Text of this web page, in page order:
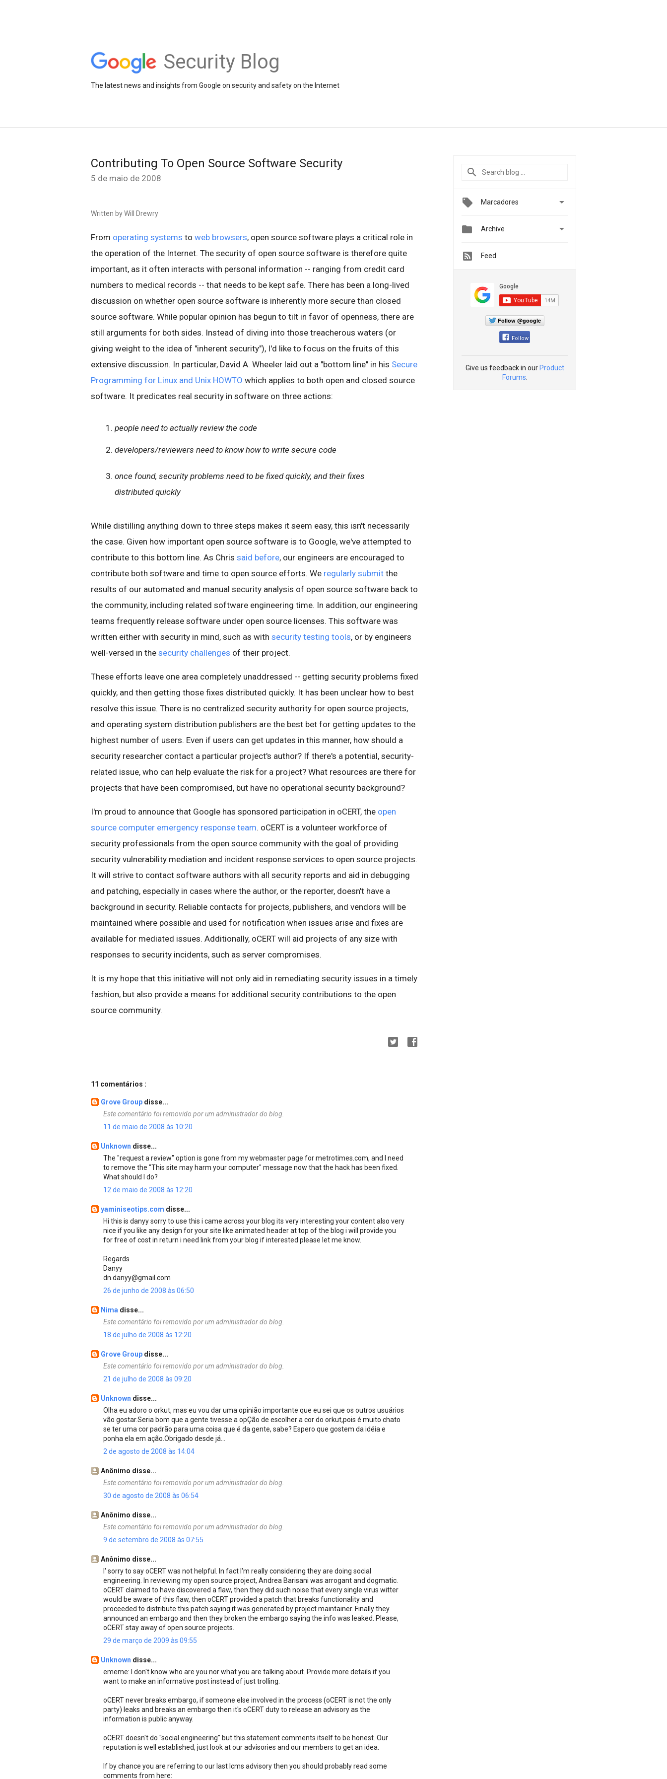
Security Blog
The latest news and insights from Google on security and safety on the Internet
Contributing To Open Source Software Security
5 de maio de 2008
Written by Will Drewry
From operating systems to web browsers, open source software plays a critical role in
the operation of the Internet. The security of open source software is therefore quite
important, as it often interacts with personal information -- ranging from credit card
numbers to medical records -- that needs to be kept safe. There has been a long-lived
discussion on whether open source software is inherently more secure than closed
source software. While popular opinion has begun to tilt in favor of openness, there are
still arguments for both sides. Instead of diving into those treacherous waters (or
giving weight to the idea of "inherent security"), I'd like to focus on the fruits of this
extensive discussion. In particular, David A. Wheeler laid out a "bottom line" in his Secure
Programming for Linux and Unix HOWTO which applies to both open and closed source
software. It predicates real security in software on three actions:
people need to actually review the code
developers/reviewers need to know how to write secure code
once found, security problems need to be fixed quickly, and their fixes
distributed quickly
While distilling anything down to three steps makes it seem easy, this isn't necessarily
the case. Given how important open source software is to Google, we've attempted to
contribute to this bottom line. As Chris said before, our engineers are encouraged to
contribute both software and time to open source efforts. We regularly submit the
results of our automated and manual security analysis of open source software back to
the community, including related software engineering time. In addition, our engineering
teams frequently release software under open source licenses. This software was
written either with security in mind, such as with security testing tools, or by engineers
well-versed in the security challenges of their project.
These efforts leave one area completely unaddressed -- getting security problems fixed
quickly, and then getting those fixes distributed quickly. It has been unclear how to best
resolve this issue. There is no centralized security authority for open source projects,
and operating system distribution publishers are the best bet for getting updates to the
highest number of users. Even if users can get updates in this manner, how should a
security researcher contact a particular project's author? If there's a potential, security-
related issue, who can help evaluate the risk for a project? What resources are there for
projects that have been compromised, but have no operational security background?
I'm proud to announce that Google has sponsored participation in oCERT, the open
source computer emergency response team. oCERT is a volunteer workforce of
security professionals from the open source community with the goal of providing
security vulnerability mediation and incident response services to open source projects.
It will strive to contact software authors with all security reports and aid in debugging
and patching, especially in cases where the author, or the reporter, doesn't have a
background in security. Reliable contacts for projects, publishers, and vendors will be
maintained where possible and used for notification when issues arise and fixes are
available for mediated issues. Additionally, oCERT will aid projects of any size with
responses to security incidents, such as server compromises.
It is my hope that this initiative will not only aid in remediating security issues in a timely
fashion, but also provide a means for additional security contributions to the open
source community.
11 comentários :
Grove Group disse...
Este comentário foi removido por um administrador do blog.
11 de maio de 2008 às 10:20
Unknown disse...
The "request a review" option is gone from my webmaster page for metrotimes.com, and I need
to remove the "This site may harm your computer" message now that the hack has been fixed.
What should I do?
12 de maio de 2008 às 12:20
yaminiseotips.com disse...
Hi this is danyy sorry to use this i came across your blog its very interesting your content also very
nice if you like any design for your site like animated header at top of the blog i will provide you
for free of cost in return i need link from your blog if interested please let me know.
Regards
Danyy
dn.danyy@gmail.com
26 de junho de 2008 às 06:50
Nima disse...
Este comentário foi removido por um administrador do blog.
18 de julho de 2008 às 12:20
Grove Group disse...
Este comentário foi removido por um administrador do blog.
21 de julho de 2008 às 09:20
Unknown disse...
Olha eu adoro o orkut, mas eu vou dar uma opinião importante que eu sei que os outros usuários
vão gostar.Seria bom que a gente tivesse a opÇão de escolher a cor do orkut,pois é muito chato
se ter uma cor padrão para uma coisa que é da gente, sabe? Espero que gostem da idéia e
ponha ela em ação.Obrigado desde já...
2 de agosto de 2008 às 14:04
Anônimo disse...
Este comentário foi removido por um administrador do blog.
30 de agosto de 2008 às 06:54
Anônimo disse...
Este comentário foi removido por um administrador do blog.
9 de setembro de 2008 às 07:55
Anônimo disse...
I' sorry to say oCERT was not helpful. In fact I'm really considering they are doing social
engineering. In reviewing my open source project, Andrea Barisani was arrogant and dogmatic.
oCERT claimed to have discovered a flaw, then they did such noise that every single virus witter
would be aware of this flaw, then oCERT provided a patch that breaks functionality and
proceeded to distribute this patch saying it was generated by project maintainer. Finally they
announced an embargo and then they broken the embargo saying the info was leaked. Please,
oCERT stay away of open source projects.
29 de março de 2009 às 09:55
Unknown disse...
ememe: I don't know who are you nor what you are talking about. Provide more details if you
want to make an informative post instead of just trolling.
oCERT never breaks embargo, if someone else involved in the process (oCERT is not the only
party) leaks and breaks an embargo then it's oCERT duty to release an advisory as the
information is public anyway.
oCERT doesn't do "social engineering" but this statement comments itself to be honest. Our
reputation is well established, just look at our advisories and our members to get an idea.
If by chance you are referring to our last lcms advisory then you should probably read some
comments from here:
Marcadores 
 Archive 
Feed
Follow @google
Follow
Give us feedback in our Product
Forums